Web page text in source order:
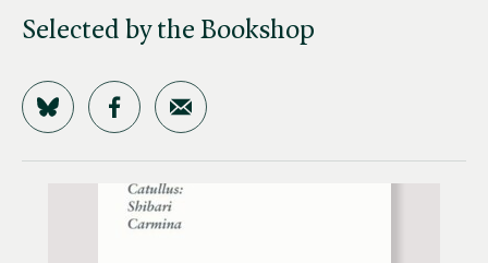
Selected by the Bookshop
Share on Bluesky
Share on Facebook
Share by Email